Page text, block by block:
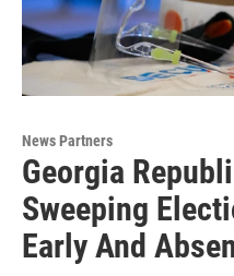
News Partners
Georgia
Sweeping
Early And